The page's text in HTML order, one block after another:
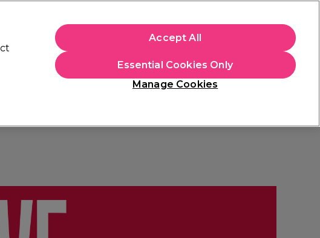
Students
Store Finder
Manage Cookies
Essential Cookies Only
Accept All